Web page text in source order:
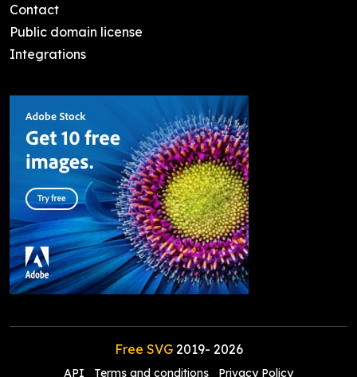
Contact
Public domain license
Integrations
Free SVG2019- 2026
API Terms and conditions Privacy Policy